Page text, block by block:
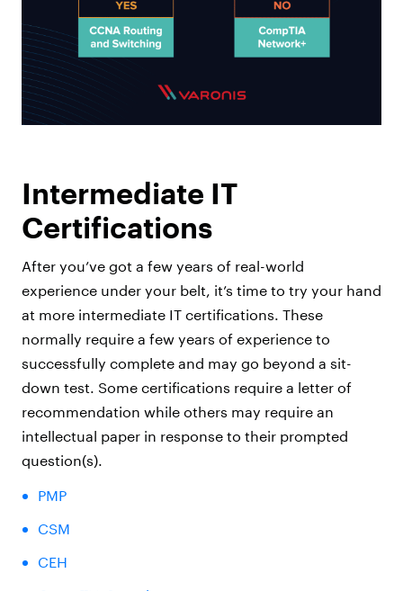
Intermediate IT
Certifications
After you’ve got a few years of real-world
experience under your belt, it’s time to try your hand
at more intermediate IT certifications. These
normally require a few years of experience to
successfully complete and may go beyond a sit-
down test. Some certifications require a letter of
recommendation while others may require an
intellectual paper in response to their prompted
question(s).
PMP
CSM
CEH